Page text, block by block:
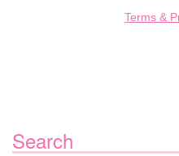
Terms &
Search